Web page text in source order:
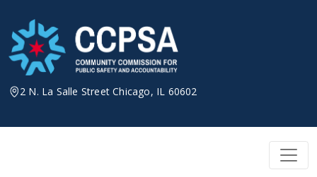
content
2 N. La Salle Street Chicago, IL 60602